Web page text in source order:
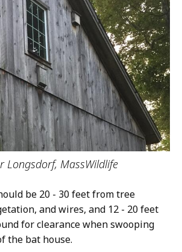
Longsdorf, MassWildlife
be 20 - 30 feet from tree
and wires, and 12 - 20 feet
for clearance when swooping
the bat house.